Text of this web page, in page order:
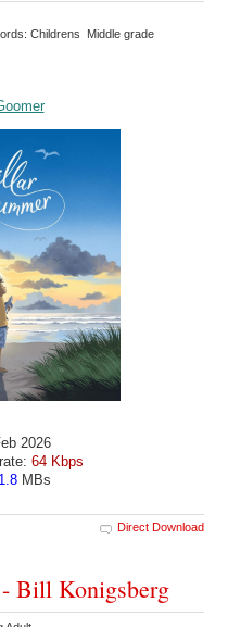
Childrens Middle grade
2026
64 Kbps
MBs
Direct Download
Bill Konigsberg